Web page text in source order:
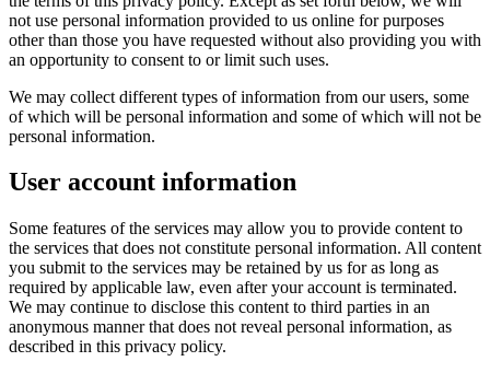
not use personal information provided to us online for purposes
other than those you have requested without also providing you with
an opportunity to consent to or limit such uses.
We may collect different types of information from our users, some
of which will be personal information and some of which will not be
personal information.
User account information
Some features of the services may allow you to provide content to
the services that does not constitute personal information. All content
you submit to the services may be retained by us for as long as
required by applicable law, even after your account is terminated.
We may continue to disclose this content to third parties in an
anonymous manner that does not reveal personal information, as
described in this privacy policy.